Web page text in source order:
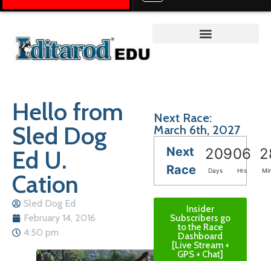
Hello from
Sled Dog
Ed U.
Cation
Sled Dog Ed
February 14, 2016
4:50 pm
Next Race:
March 6th, 2027
Next
Race
20906
Days Hrs
Insider
Subscribers go
to the Race
Dashboard
[Live Stream +
GPS + Chat]